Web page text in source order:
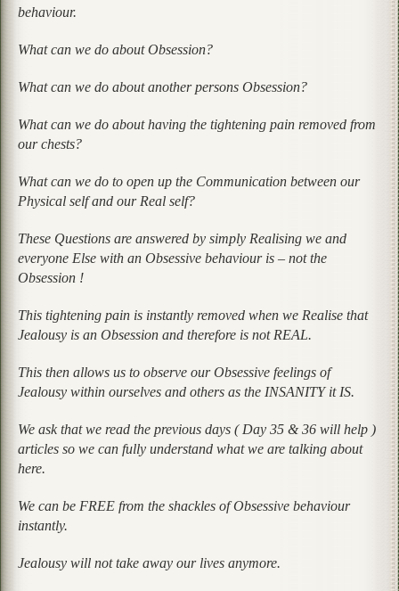
behaviour.
What can we do about Obsession?
What can we do about another persons Obsession?
What can we do about having the tightening pain removed from
our chests?
What can we do to open up the Communication between our
Physical self and our Real self?
These Questions are answered by simply Realising we and
everyone Else with an Obsessive behaviour is – not the
Obsession !
This tightening pain is instantly removed when we Realise that
Jealousy is an Obsession and therefore is not REAL.
This then allows us to observe our Obsessive feelings of
Jealousy within ourselves and others as the INSANITY it IS.
We ask that we read the previous days ( Day 35 & 36 will help )
articles so we can fully understand what we are talking about
here.
We can be FREE from the shackles of Obsessive behaviour
instantly.
Jealousy will not take away our lives anymore.